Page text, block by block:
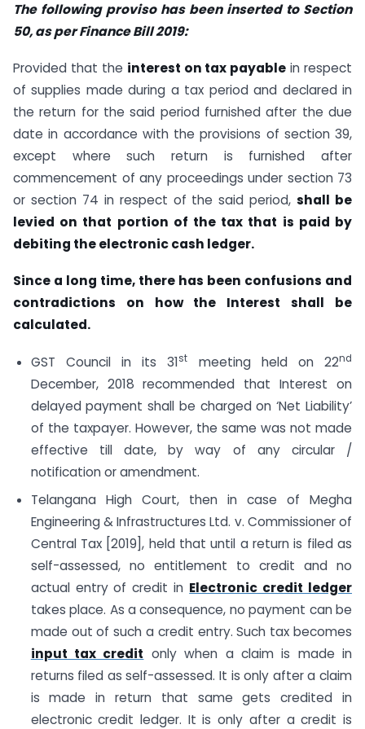
The following proviso has been inserted to Section
50, as per Finance Bill 2019:
Provided that the interest on tax payable in respect
of supplies made during a tax period and declared in
the return for the said period furnished after the due
date in accordance with the provisions of section 39,
except where such return is furnished after
commencement of any proceedings under section 73
or section 74 in respect of the said period,shall be
levied on that portion of the tax that is paid by
debiting the electronic cash ledger.
Since a long time, there has been confusions and
contradictions on how the Interest shall be
calculated.
GST Council in its 31st meeting held on 22nd
December, 2018 recommended that Interest on
delayed payment shall be charged on ‘Net Liability’
of the taxpayer. However, the same was not made
effective till date, by way of any circular /
notification or amendment.
Telangana High Court, then in case of Megha
Engineering & Infrastructures Ltd. v. Commissioner of
Central Tax [2019], held that until a return is filed as
self-assessed, no entitlement to credit and no
actual entry of credit in Electronic credit ledger
takes place. As a consequence, no payment can be
made out of such a credit entry. Such tax becomes
input tax credit only when a claim is made in
returns filed as self-assessed. It is only after a claim
is made in return that same gets credited in
electronic credit ledger. It is only after a credit is